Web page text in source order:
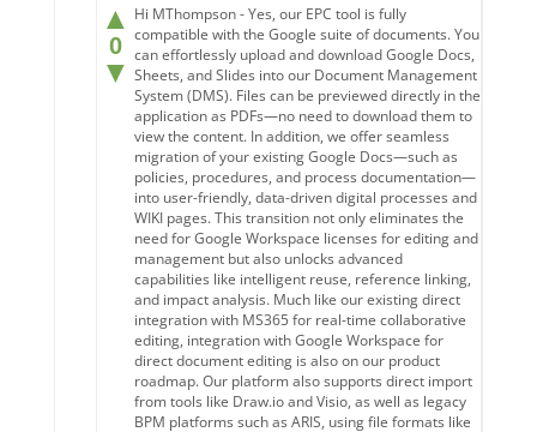
▲
0
▼
Hi MThompson - Yes, our EPC tool is fully
compatible with the Google suite of documents. You
can effortlessly upload and download Google Docs,
Sheets, and Slides into our Document Management
System (DMS). Files can be previewed directly in the
application as PDFs—no need to download them to
view the content. In addition, we offer seamless
migration of your existing Google Docs—such as
policies, procedures, and process documentation—
into user-friendly, data-driven digital processes and
WIKI pages. This transition not only eliminates the
need for Google Workspace licenses for editing and
management but also unlocks advanced
capabilities like intelligent reuse, reference linking,
and impact analysis. Much like our existing direct
integration with MS365 for real-time collaborative
editing, integration with Google Workspace for
direct document editing is also on our product
roadmap. Our platform also supports direct import
from tools like Draw.io and Visio, as well as legacy
BPM platforms such as ARIS, using file formats like